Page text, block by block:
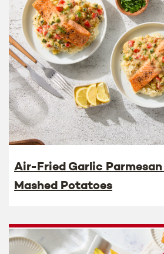
Air-Fried Garlic
Mashed Potatoes